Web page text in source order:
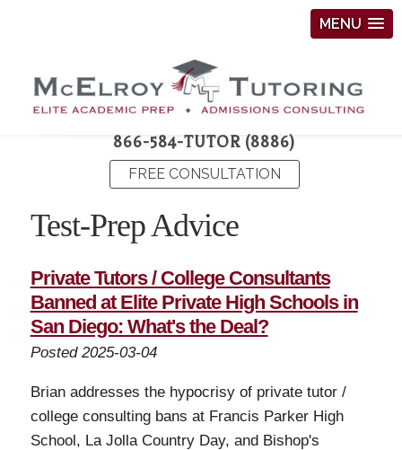
MENU
866-584-TUTOR (8886)
FREE CONSULTATION
Test-Prep Advice
Private Tutors / College Consultants
Banned at Elite Private High Schools in
San Diego: What's the Deal?
Posted 2025-03-04
Brian addresses the hypocrisy of private tutor /
college consulting bans at Francis Parker High
School, La Jolla Country Day, and Bishop's